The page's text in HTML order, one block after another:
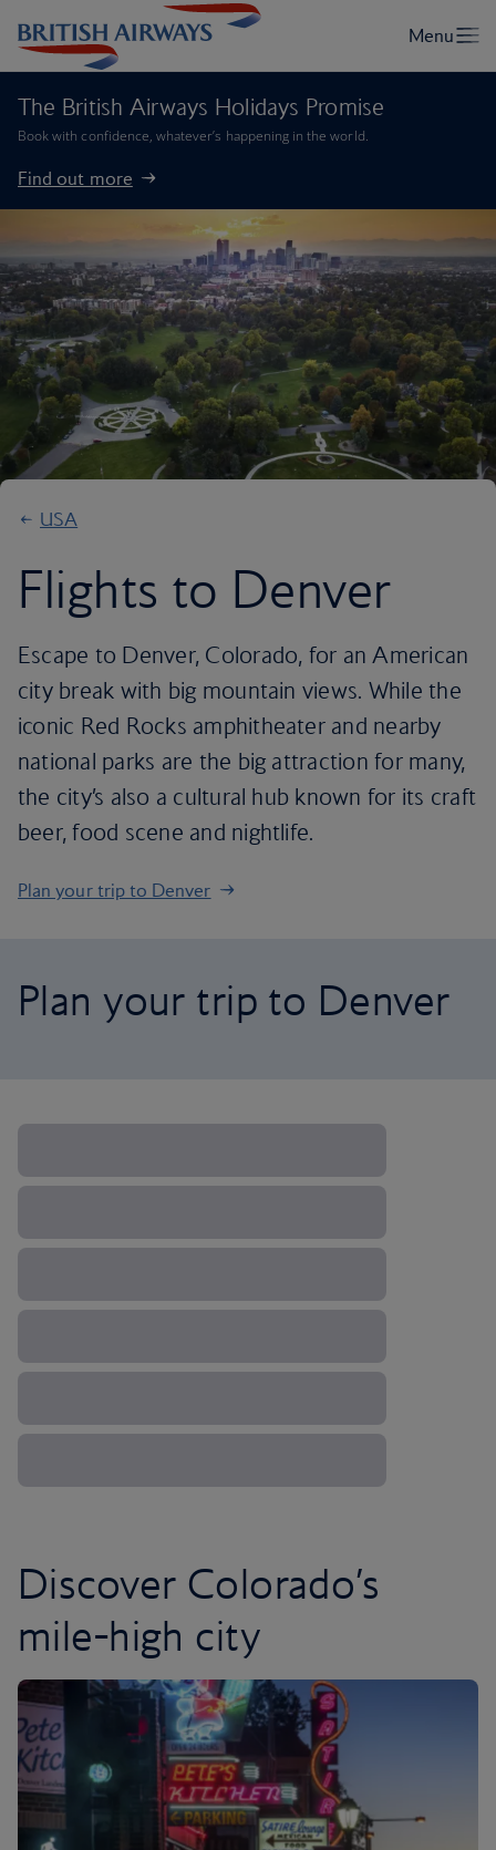
The British Airways Holidays Promise
Book with confidence, whatever’s happening in the world.
Find out more
USA
Flights to Denver
Escape to Denver, Colorado, for an American
city break with big mountain views. While the
iconic Red Rocks amphitheater and nearby
national parks are the big attraction for many,
the city’s also a cultural hub known for its craft
beer, food scene and nightlife.
Plan your trip to Denver
Plan your trip to Denver
Discover Colorado’s
mile-high city